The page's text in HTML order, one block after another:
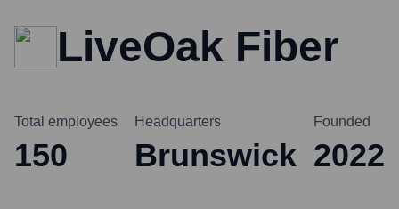
LiveOak Fiber
Total employees
150
Headquarters
Brunswick
Founded
2022